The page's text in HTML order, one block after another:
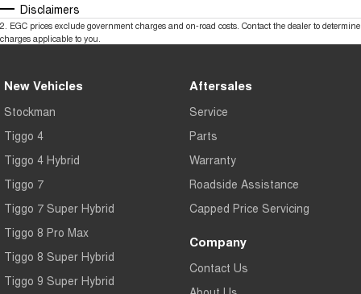
Disclaimers
2. EGC prices exclude government charges and on-road costs. Contact the dealer to determine
charges applicable to you.
New Vehicles
Stockman
Tiggo 4
Tiggo 4 Hybrid
Tiggo 7
Tiggo 7 Super Hybrid
Tiggo 8 Pro Max
Tiggo 8 Super Hybrid
Tiggo 9 Super Hybrid
Aftersales
Service
Parts
Warranty
Roadside Assistance
Capped Price Servicing
Company
Contact Us